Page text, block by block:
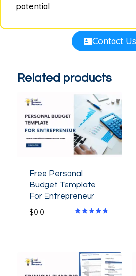
potential
Contact Us
Related products
Free Personal
Budget Template
For Entrepreneur
$0.0